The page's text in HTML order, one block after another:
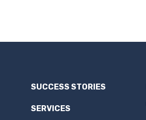
SUCCESS STORIES
SERVICES